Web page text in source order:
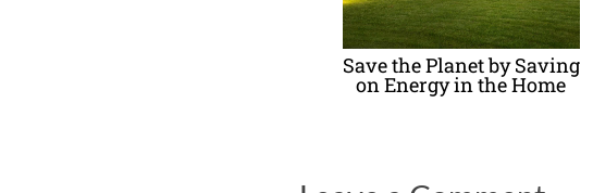
Save the Planet by Saving
on Energy in the Home